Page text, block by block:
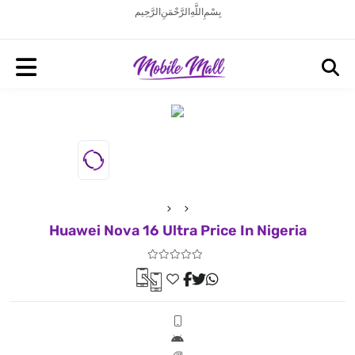
بِسْمِ اللَّهِ الرَّحْمَنِ الرَّحِيم
Huawei Nova 16 Ultra Price In Nigeria